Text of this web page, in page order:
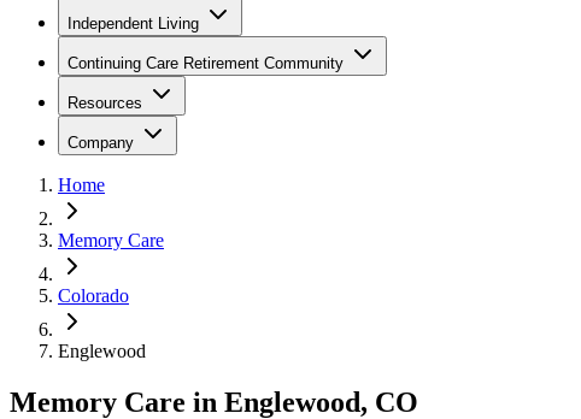
Independent Living
Continuing Care Retirement Community
Resources
Company
Home
Memory Care
Colorado
Englewood
Memory Care in Englewood, CO